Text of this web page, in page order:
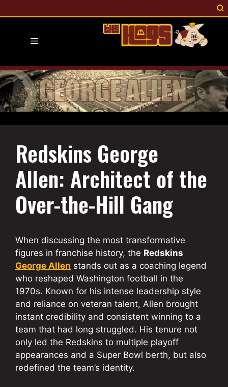
to
Menu
Redskins George
Allen: Architect of the
Over-the-Hill Gang
When discussing the most transformative
figures in franchise history, the Redskins
George Allen stands out as a coaching legend
who reshaped Washington football in the
1970s. Known for his intense leadership style
and reliance on veteran talent, Allen brought
instant credibility and consistent winning to a
team that had long struggled. His tenure not
only led the Redskins to multiple playoff
appearances and a Super Bowl berth, but also
redefined the team’s identity.